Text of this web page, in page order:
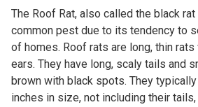
The Roof Rat, also called the black
common pest due to its tendency to
of homes. Roof rats are long, thin
ears. They have long, scaly tails and
brown with black spots. They
inches in size, not including their